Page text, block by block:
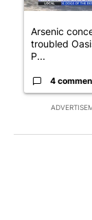
Arsenic
troubled
P...
4